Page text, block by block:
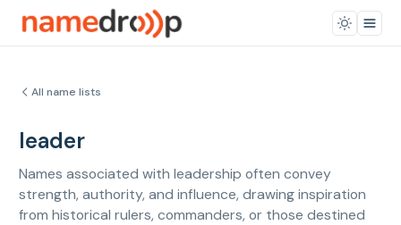
All name lists
leader
Names associated with leadership often convey
strength, authority, and influence, drawing inspiration
from historical rulers, commanders, or those destined